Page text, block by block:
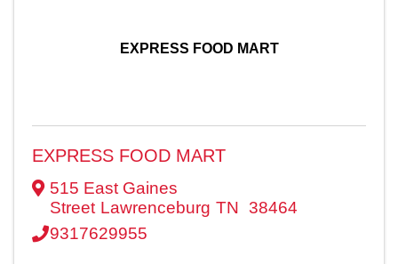
EXPRESS FOOD MART
EXPRESS FOOD MART
515 East Gaines
Street Lawrenceburg TN 38464
9317629955